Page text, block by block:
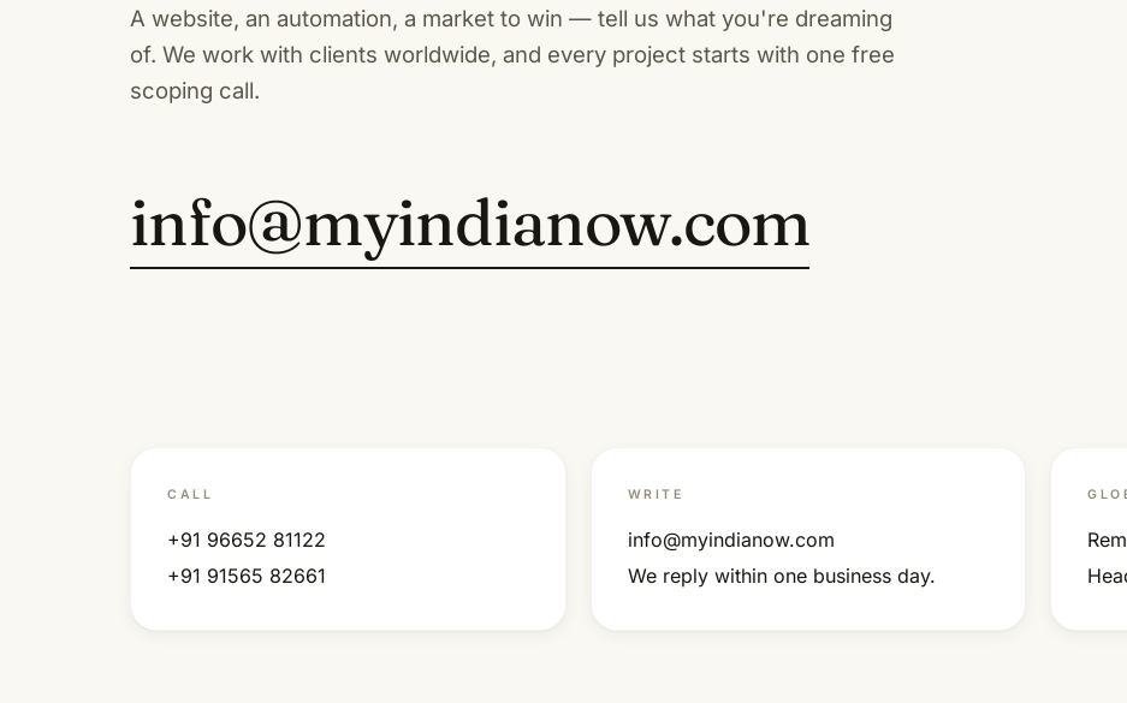
A website, an automation, a market to win — tell us what you're dreaming
of. We work with clients worldwide, and every project starts with one free
scoping call.
info@myindianow.com
CALL
+91 96652 81122
+91 91565 82661
WRITE
info@myindianow.com
We reply within one business day.